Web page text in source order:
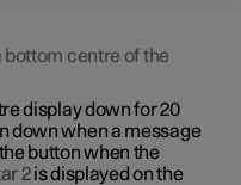
bottom centre of the
display down for 20
down when a message
button when the
2is displayed on the